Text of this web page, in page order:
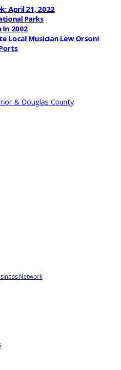
April 21, 2022
Parks
In 2002
Local Musician Lew Orsoni
Network